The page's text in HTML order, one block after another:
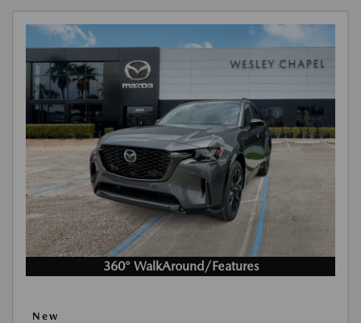
360° WalkAround/Features
New